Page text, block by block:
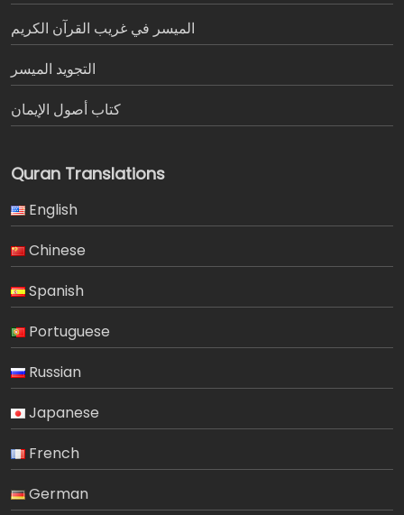
الميسر في غريب القرآن الكريم
التجويد الميسر
كتاب أصول الإيمان
Quran Translations
English
Chinese
Spanish
Portuguese
Russian
Japanese
French
German